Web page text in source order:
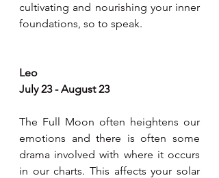
cultivating and nourishing your inner
foundations, so to speak.
Leo
July 23 - August 23
The Full Moon often heightens our
emotions and there is often some
drama involved with where it occurs
in our charts. This affects your solar